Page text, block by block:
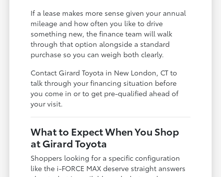
If a lease makes more sense given your annual
mileage and how often you like to drive
something new, the finance team will walk
through that option alongside a standard
purchase so you can weigh both clearly.
Contact Girard Toyota in New London, CT to
talk through your financing situation before
you come in or to get pre-qualified ahead of
your visit.
What to Expect When You Shop
at Girard Toyota
Shoppers looking for a specific configuration
like the i-FORCE MAX deserve straight answers